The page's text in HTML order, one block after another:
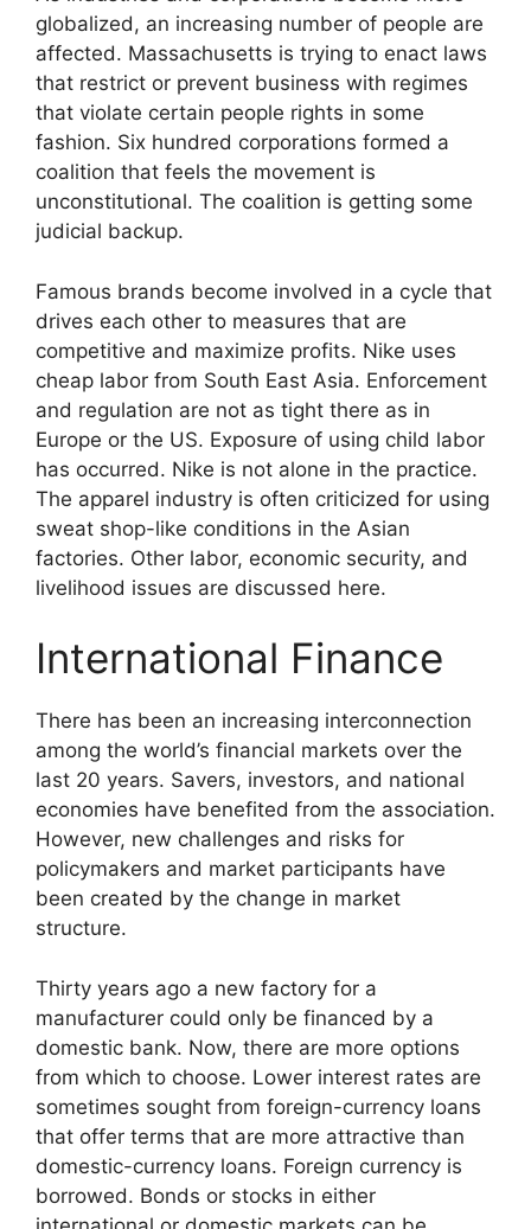
globalized, an increasing number of people are
affected. Massachusetts is trying to enact laws
that restrict or prevent business with regimes
that violate certain people rights in some
fashion. Six hundred corporations formed a
coalition that feels the movement is
unconstitutional. The coalition is getting some
judicial backup.
Famous brands become involved in a cycle that
drives each other to measures that are
competitive and maximize profits. Nike uses
cheap labor from South East Asia. Enforcement
and regulation are not as tight there as in
Europe or the US. Exposure of using child labor
has occurred. Nike is not alone in the practice.
The apparel industry is often criticized for using
sweat shop-like conditions in the Asian
factories. Other labor, economic security, and
livelihood issues are discussed here.
International Finance
There has been an increasing interconnection
among the world’s financial markets over the
last 20 years. Savers, investors, and national
economies have benefited from the association.
However, new challenges and risks for
policymakers and market participants have
been created by the change in market
structure.
Thirty years ago a new factory for a
manufacturer could only be financed by a
domestic bank. Now, there are more options
from which to choose. Lower interest rates are
sometimes sought from foreign-currency loans
that offer terms that are more attractive than
domestic-currency loans. Foreign currency is
borrowed. Bonds or stocks in either